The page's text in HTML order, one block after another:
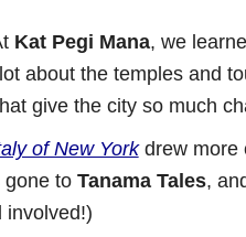
Kat Pegi Mana, we
about the temples and
give the city so much
of New Yorkdrew more
gone to Tanama Tales,
involved!)